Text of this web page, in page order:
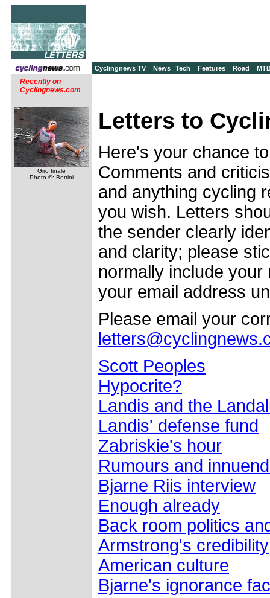
Cyclingnews TV News Tech Features Road
Recently on
Cyclingnews.com
Giro finale
Photo ©: Bettini
Letters to
Here's your chance
Comments and
and anything cycling
you wish. Letters
the sender clearly
and clarity; please
normally include
your email address
Please email your
Scott Peoples
Hypocrite?
Landis and the
Landis' defense fund
Zabriskie's hour
Rumours and
Bjarne Riis interview
Enough already
Back room politics
Armstrong's credibility
American culture
Bjarne's ignorance